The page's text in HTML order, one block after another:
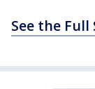
See the